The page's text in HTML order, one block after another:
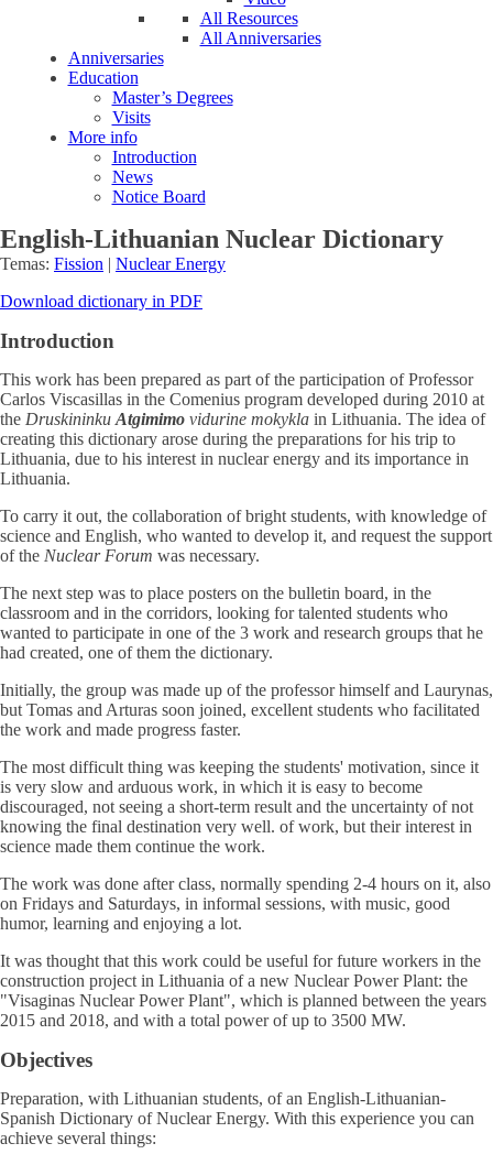
All Resources
All Anniversaries
Anniversaries
Education
Master’s Degrees
Visits
More info
Introduction
News
Notice Board
English-Lithuanian Nuclear Dictionary
Temas: Fission | Nuclear Energy
Download dictionary in PDF
Introduction
This work has been prepared as part of the participation of Professor
Carlos Viscasillas in the Comenius program developed during 2010 at
the Druskininku Atgimimo vidurine mokykla in Lithuania. The idea of
creating this dictionary arose during the preparations for his trip to
Lithuania, due to his interest in nuclear energy and its importance in
Lithuania.
To carry it out, the collaboration of bright students, with knowledge of
science and English, who wanted to develop it, and request the support
of the Nuclear Forum was necessary.
The next step was to place posters on the bulletin board, in the
classroom and in the corridors, looking for talented students who
wanted to participate in one of the 3 work and research groups that he
had created, one of them the dictionary.
Initially, the group was made up of the professor himself and Laurynas,
but Tomas and Arturas soon joined, excellent students who facilitated
the work and made progress faster.
The most difficult thing was keeping the students' motivation, since it
is very slow and arduous work, in which it is easy to become
discouraged, not seeing a short-term result and the uncertainty of not
knowing the final destination very well. of work, but their interest in
science made them continue the work.
The work was done after class, normally spending 2-4 hours on it, also
on Fridays and Saturdays, in informal sessions, with music, good
humor, learning and enjoying a lot.
It was thought that this work could be useful for future workers in the
construction project in Lithuania of a new Nuclear Power Plant: the
"Visaginas Nuclear Power Plant", which is planned between the years
2015 and 2018, and with a total power of up to 3500 MW.
Objectives
Preparation, with Lithuanian students, of an English-Lithuanian-
Spanish Dictionary of Nuclear Energy. With this experience you can
achieve several things: